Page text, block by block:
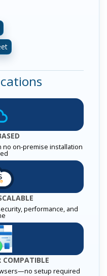
no on-premise installation
performance, and
COMPATIBLE
setup required